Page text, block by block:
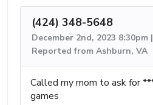
(424) 348-5648
December 2nd, 2023 8:30pm |
Reported from Ashburn, VA
Called my mom to ask for
games